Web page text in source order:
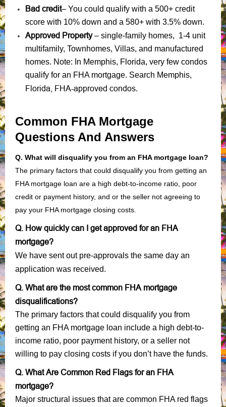
Bad credit– You could qualify with a 500+ credit
score with 10% down and a 580+ with 3.5% down.
Approved Property– single-family homes, 1-4 unit
multifamily, Townhomes, Villas, and manufactured
homes. Note: In Memphis, Florida, very few condos
qualify for an FHA mortgage. Search Memphis,
Florida, FHA-approved condos.
Common FHA Mortgage
Questions And Answers
Q. What will disqualify you from an FHA mortgage loan?
The primary factors that could disqualify you from getting an
FHA mortgage loan are a high debt-to-income ratio, poor
credit or payment history, and or the seller not agreeing to
pay your FHA mortgage closing costs.
Q. How quickly can I get approved for an FHA
mortgage?
We have sent out pre-approvals the same day an
application was received.
Q. What are the most common FHA mortgage
disqualifications?
The primary factors that could disqualify you from
getting an FHA mortgage loan include a high debt-to-
income ratio, poor payment history, or a seller not
willing to pay closing costs if you don’t have the funds.
Q. What Are Common Red Flags for an FHA
mortgage?
Major structural issues that are common FHA red flags